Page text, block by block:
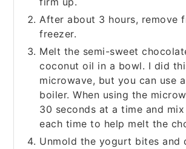
After about 3 hours, remove
freezer.
Melt the semi-sweet
coconut oil in a bowl. I did
microwave, but you can use
boiler. When using the
30 seconds at a time and
each time to help melt the
Unmold the yogurt bites and